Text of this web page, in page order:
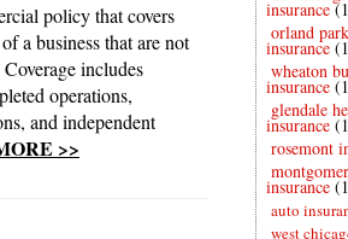
policy that covers
a business that are not
includes
operations,
and independent
>>
insurance
orland park
insurance
wheaton
insurance
glendale
insurance
rosemont
insurance
auto
west